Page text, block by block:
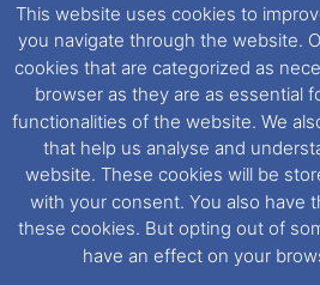
featured within remain the property
All rights reserved. For further
Website Disclaimer
This website uses cookies. If you
preferences, you can via our
further information in regards to
our Cookieand Privacy Policies
This website uses cookies to
you navigate through the website.
cookies that are categorized as
browser as they are as essential
functionalities of the website. We
that help us analyse and
website. These cookies will be
with your consent. You also have
these cookies. But opting out of
have an effect on your